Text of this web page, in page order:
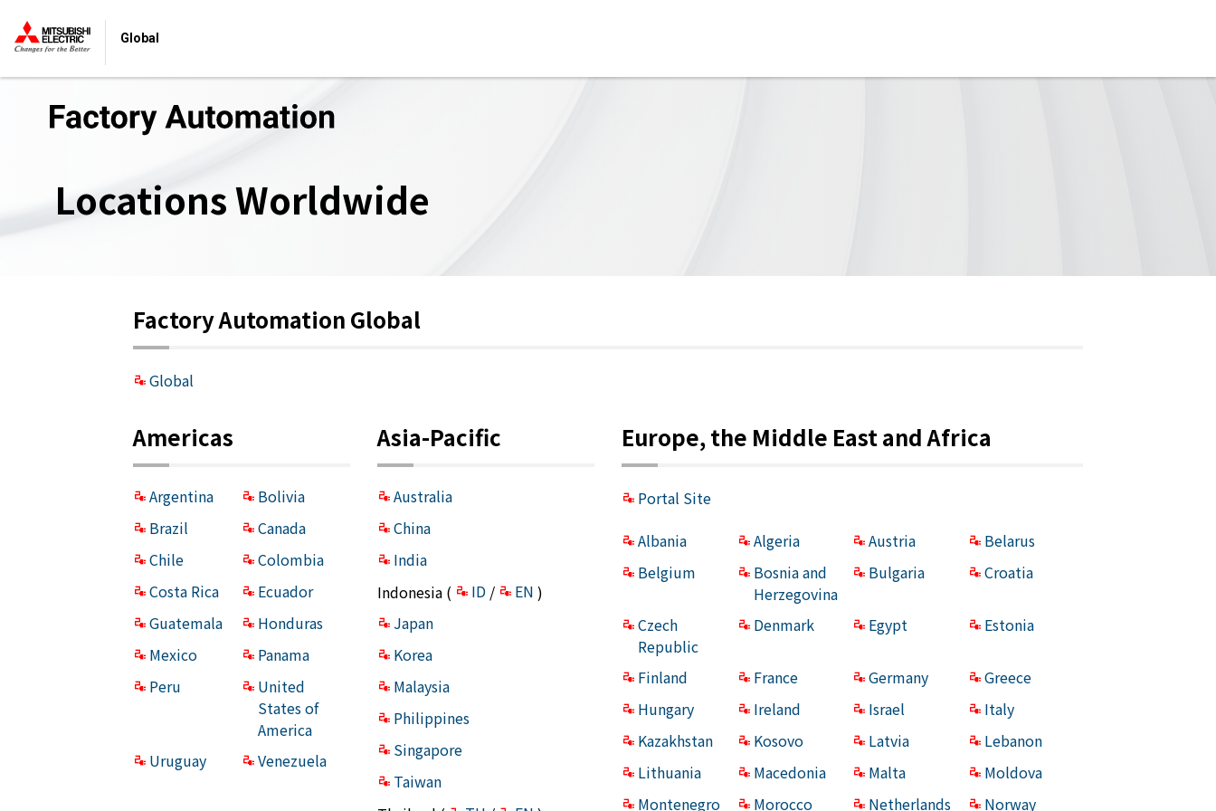
Global
Locations Worldwide
Factory Automation Global
Global
Americas
Argentina
Bolivia
Brazil
Canada
Chile
Colombia
Costa Rica
Ecuador
Guatemala
Honduras
Mexico
Panama
Peru
United
States of
America
Uruguay
Venezuela
Asia-Pacific
Australia
China
India
Indonesia (
ID / EN )
Japan
Korea
Malaysia
Philippines
Singapore
Taiwan
Europe, the Middle East and Africa
Portal Site
Albania
Algeria Austria
Belarus
Belgium
Bosnia and
Herzegovina
Bulgaria Croatia
Czech
Republic
Denmark Egypt Estonia
Finland France Germany
Greece
Hungary
Ireland Israel
Italy
Kazakhstan
Kosovo Latvia
Lebanon
Lithuania
Macedonia Malta
Moldova
Montenegro
Morocco Netherlands Norway